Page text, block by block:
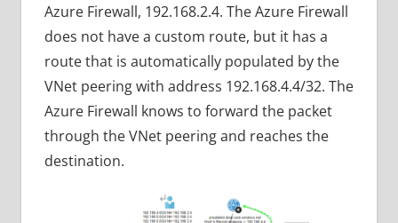
Azure Firewall, 192.168.2.4. The Azure Firewall
does not have a custom route, but it has a
route that is automatically populated by the
VNet peering with address 192.168.4.4/32. The
Azure Firewall knows to forward the packet
through the VNet peering and reaches the
destination.